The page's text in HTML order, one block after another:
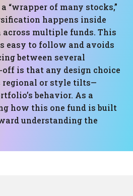
“wrapper of many stocks,”
happens inside
across multiple funds. This
easy to follow and avoids
between several
is that any design choice
or style tilts—
behavior. As a
how this one fund is built
understanding the